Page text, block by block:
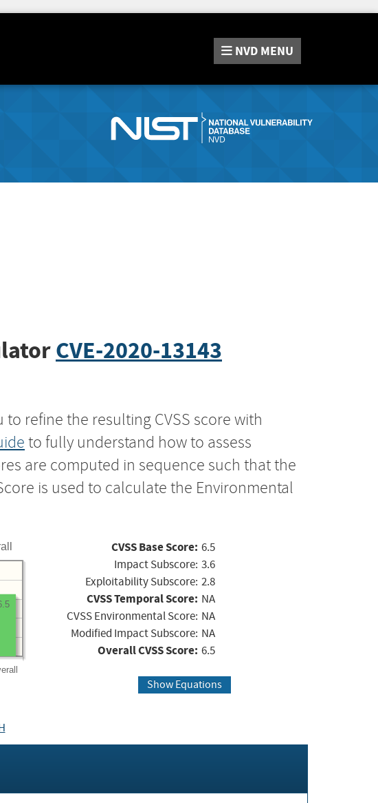
NVD MENU
CVE-2020-13143
refine the resulting CVSS score with
to fully understand how to assess
are computed in sequence such that the
is used to calculate the Environmental
CVSS Base Score: 6.5
Impact Subscore: 3.6
Exploitability Subscore: 2.8
CVSS Temporal Score: NA
CVSS Environmental Score: NA
Modified Impact Subscore: NA
Overall CVSS Score: 6.5
Show Equations